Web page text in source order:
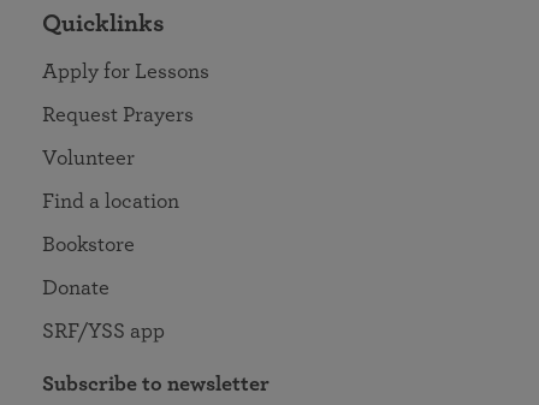
Quicklinks
Apply for Lessons
Request Prayers
Volunteer
Find a location
Bookstore
Donate
SRF/YSS app
Subscribe to newsletter